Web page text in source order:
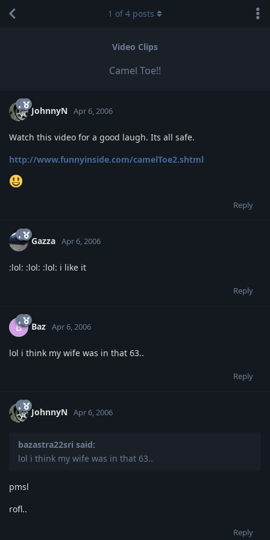
Video Clips
Camel Toe!!
1 of4 posts
JohnnyN Apr 6, 2006
Watch this video for a good laugh. Its all safe.
http://www.funnyinside.com/camelToe2.shtml
Reply
Gazza Apr 6, 2006
:lol: :lol: :lol: i like it
Reply
B Baz Apr 6, 2006
lol i think my wife was in that 63..
Reply
JohnnyN Apr 6, 2006
bazastra22sri said:
lol i think my wife was in that 63..
pmsl
rofl..
Reply